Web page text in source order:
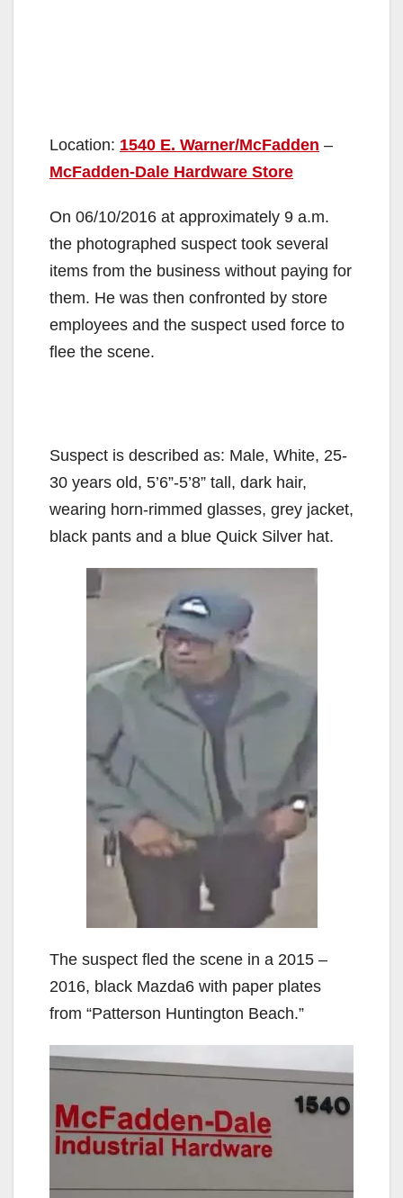
Location: 1540 E. Warner/McFadden –
McFadden-Dale Hardware Store
On 06/10/2016 at approximately 9 a.m.
the photographed suspect took several
items from the business without paying for
them. He was then confronted by store
employees and the suspect used force to
flee the scene.
Suspect is described as: Male, White, 25-
30 years old, 5’6”-5’8” tall, dark hair,
wearing horn-rimmed glasses, grey jacket,
black pants and a blue Quick Silver hat.
The suspect fled the scene in a 2015 –
2016, black Mazda6 with paper plates
from “Patterson Huntington Beach.”